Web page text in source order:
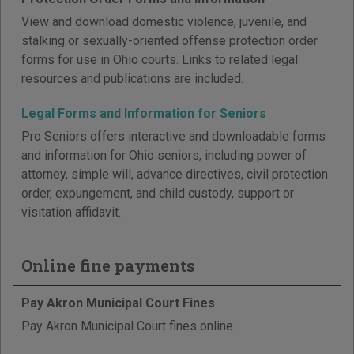
View and download domestic violence, juvenile, and
stalking or sexually-oriented offense protection order
forms for use in Ohio courts. Links to related legal
resources and publications are included.
Legal Forms and Information for Seniors
Pro Seniors offers interactive and downloadable forms
and information for Ohio seniors, including power of
attorney, simple will, advance directives, civil protection
order, expungement, and child custody, support or
visitation affidavit.
Online fine payments
Pay Akron Municipal Court Fines
Pay Akron Municipal Court fines online.